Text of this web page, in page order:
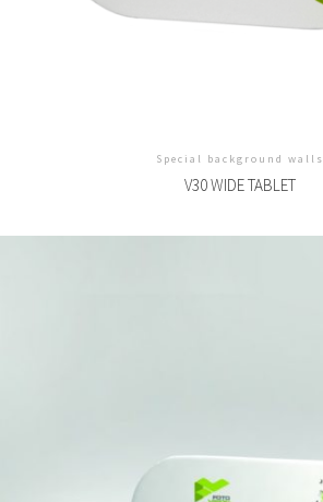
Special background walls
V30 WIDE TABLET